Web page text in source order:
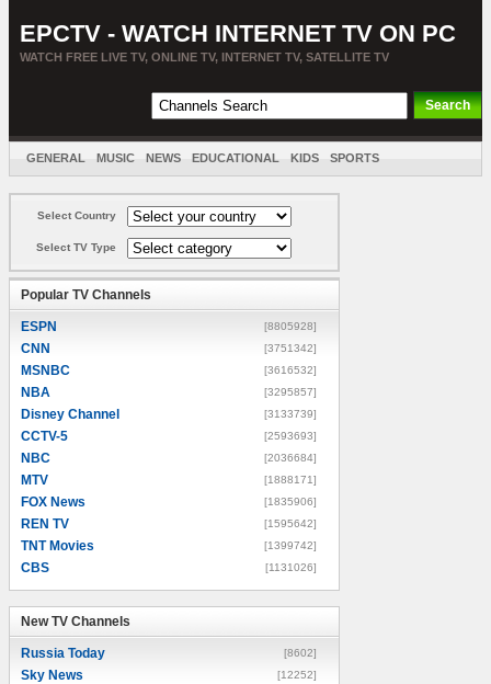
EPCTV - WATCH INTERNET TV ON PC
WATCH FREE LIVE TV, ONLINE TV, INTERNET TV, SATELLITE TV
GENERAL MUSIC NEWS EDUCATIONAL KIDS SPORTS
Select Country
Select TV Type
Popular TV Channels
ESPN [8805928]
CNN [3751342]
MSNBC [3616532]
NBA [3295857]
Disney Channel [3133739]
CCTV-5 [2593693]
NBC [2036684]
MTV [1888171]
FOX News [1835906]
REN TV [1595642]
TNT Movies [1399742]
CBS [1131026]
New TV Channels
Russia Today [8602]
Sky News [12252]